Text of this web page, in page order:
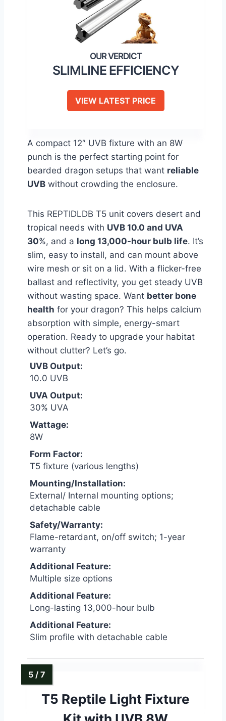
SLIMLINE EFFICIENCY
VIEW LATEST PRICE
A compact 12″ UVB fixture with an 8W
punch is the perfect starting point for
bearded dragon setups that want reliable
UVB without crowding the enclosure.
This REPTIDLDB T5 unit covers desert and
tropical needs with UVB 10.0 and UVA
30%, and a long 13,000-hour bulb life. It’s
slim, easy to install, and can mount above
wire mesh or sit on a lid. With a flicker-free
ballast and reflectivity, you get steady UVB
without wasting space. Want better bone
health for your dragon? This helps calcium
absorption with simple, energy-smart
operation. Ready to upgrade your habitat
without clutter? Let’s go.
UVB Output:
10.0 UVB
UVA Output:
30% UVA
Wattage:
8W
Form Factor:
T5 fixture (various lengths)
Mounting/Installation:
External/ Internal mounting options;
detachable cable
Safety/Warranty:
Flame-retardant, on/off switch; 1-year
warranty
Additional Feature:
Multiple size options
Additional Feature:
Long-lasting 13,000-hour bulb
Additional Feature:
Slim profile with detachable cable
T5 Reptile Light Fixture